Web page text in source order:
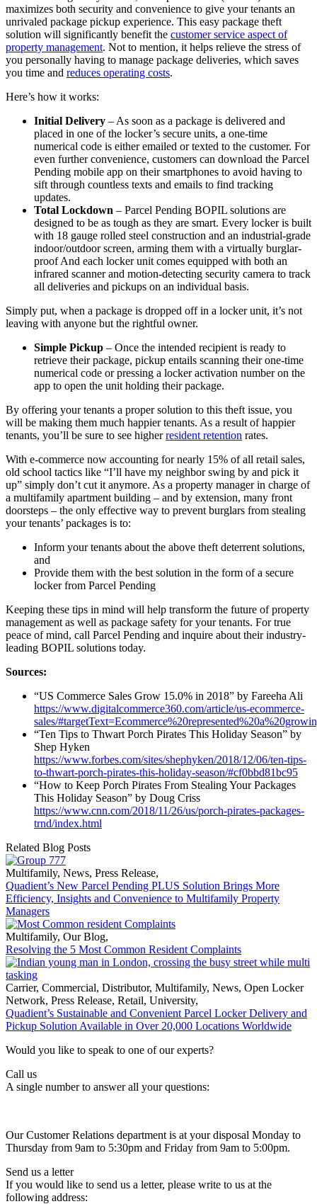
maximizes both security and convenience to give your tenants an
unrivaled package pickup experience. This easy package theft
solution will significantly benefit the customer service aspect of
property management. Not to mention, it helps relieve the stress of
you personally having to manage package deliveries, which saves
you time and reduces operating costs.
Here’s how it works:
Initial Delivery – As soon as a package is delivered and
placed in one of the locker’s secure units, a one-time
numerical code is either emailed or texted to the customer. For
even further convenience, customers can download the Parcel
Pending mobile app on their smartphones to avoid having to
sift through countless texts and emails to find tracking
updates.
Total Lockdown – Parcel Pending BOPIL solutions are
designed to be as tough as they are smart. Every locker is built
with 18 gauge rolled steel construction and an industrial-grade
indoor/outdoor screen, arming them with a virtually burglar-
proof And each locker unit comes equipped with both an
infrared scanner and motion-detecting security camera to track
all deliveries and pickups on an individual basis.
Simply put, when a package is dropped off in a locker unit, it’s not
leaving with anyone but the rightful owner.
Simple Pickup – Once the intended recipient is ready to
retrieve their package, pickup entails scanning their one-time
numerical code or pressing a locker activation number on the
app to open the unit holding their package.
By offering your tenants a proper solution to this theft issue, you
will be making them much happier tenants. As a result of happier
tenants, you’ll be sure to see higherresident retention rates.
With e-commerce now accounting for nearly 15% of all retail sales,
old school tactics like “I’ll have my neighbor swing by and pick it
up” simply don’t cut it anymore. As a property manager in charge of
a multifamily apartment building – and by extension, many front
doorsteps – the only effective way to prevent burglars from stealing
your tenants’ packages is to:
Inform your tenants about the above theft deterrent solutions,
and
Provide them with the best solution in the form of a secure
locker from Parcel Pending
Keeping these tips in mind will help transform the future of property
management as well as package safety for your tenants. For true
peace of mind, call Parcel Pending and inquire about their industry-
leading BOPIL solutions today.
Sources:
“US Commerce Sales Grow 15.0% in 2018” by Fareeha Ali
https://www.digitalcommerce360.com/article/us-ecommerce-
sales/
“Ten Tips to Thwart Porch Pirates This Holiday Season” by
Shep Hyken
https://www.forbes.com/sites/shephyken/2018/12/06/ten-tips-
to-thwart-porch-pirates-this-holiday-season/#cf0bbd81bc95
“How to Keep Porch Pirates From Stealing Your Packages
This Holiday Season” by Doug Criss
https://www.cnn.com/2018/11/26/us/porch-pirates-packages-
trnd/index.html
Related Blog Posts
Multifamily, News, Press Release,
Quadient’s New Parcel Pending PLUS Solution Brings More
Efficiency, Insights and Convenience to Multifamily Property
Managers
Multifamily, Our Blog,
Resolving the 5 Most Common Resident Complaints
Carrier, Commercial, Distributor, Multifamily, News, Open Locker
Network, Press Release, Retail, University,
Quadient’s Sustainable and Convenient Parcel Locker Delivery and
Pickup Solution Available in Over 20,000 Locations Worldwide
Would you like to speak to one of our experts?
Call us
A single number to answer all your questions:
Our Customer Relations department is at your disposal Monday to
Thursday from 9am to 5:30pm and Friday from 9am to 5:00pm.
Send us a letter
If you would like to send us a letter, please write to us at the
following address: